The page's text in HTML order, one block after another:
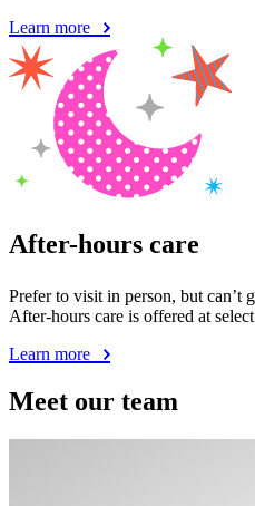
Learn more
After-hours care
Prefer to visit in person, but can’t
After-hours care is offered at
Learn more
Meet our team